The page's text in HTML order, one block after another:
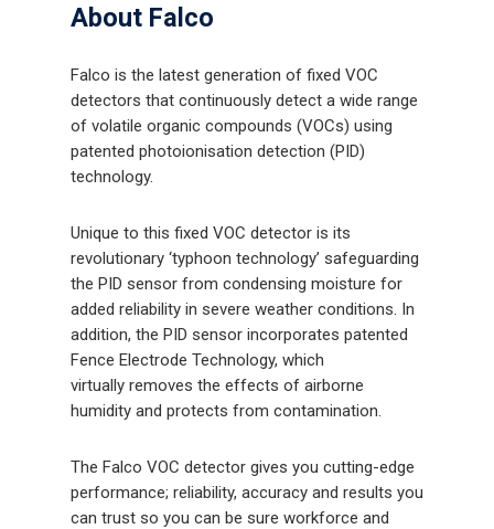
About Falco
Falco is the latest generation of fixed VOC
detectors that continuously detect a wide range
of volatile organic compounds (VOCs) using
patented photoionisation detection (PID)
technology.
Unique to this fixed VOC detector is its
revolutionary ‘typhoon technology’ safeguarding
the PID sensor from condensing moisture for
added reliability in severe weather conditions. In
addition, the PID sensor incorporates patented
Fence Electrode Technology, which
virtually removes the effects of airborne
humidity and protects from contamination.
The Falco VOC detector gives you cutting-edge
performance; reliability, accuracy and results you
can trust so you can be sure workforce and